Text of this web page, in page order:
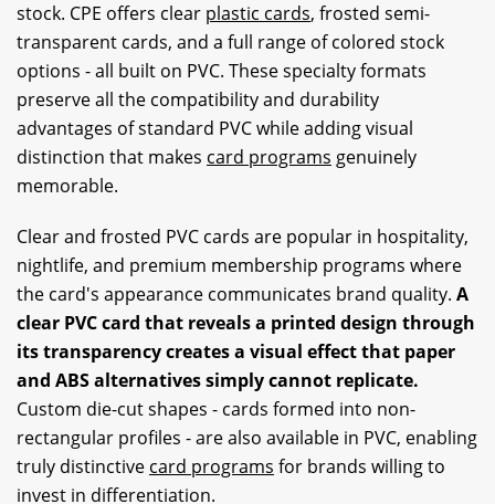
stock. CPE offers clear plastic cards, frosted semi-
transparent cards, and a full range of colored stock
options - all built on PVC. These specialty formats
preserve all the compatibility and durability
advantages of standard PVC while adding visual
distinction that makes card programs genuinely
memorable.
Clear and frosted PVC cards are popular in hospitality,
nightlife, and premium membership programs where
the card's appearance communicates brand quality. A
clear PVC card that reveals a printed design through
its transparency creates a visual effect that paper
and ABS alternatives simply cannot replicate.
Custom die-cut shapes - cards formed into non-
rectangular profiles - are also available in PVC, enabling
truly distinctive card programs for brands willing to
invest in differentiation.